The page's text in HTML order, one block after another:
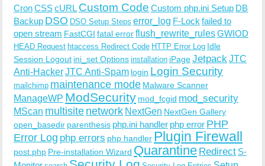
CronCSScURL Custom Code Custom php.ini Setup DB
Backup DSO DSO Setup Steps error_log F-Lock failed to
open stream FastCGI fatal errorflush_rewrite_rulesGWIOD
HEAD Request htaccess Redirect Code HTTP Error Log Idle
Session Logout ini_set Options installation iPageJetpack JTC
Anti-HackerJTC Anti-Spam login Login Security
mailchimp maintenance mode Malware Scanner
ManageWP ModSecurity mod_fcgid mod_security
MScan multisite network NextGen NextGen Gallery
open_basedir parenthesis php.ini handler php error PHP
Error Log php errors php handler Plugin Firewall
post.php Pre-installation Wizard Quarantine Redirect S-